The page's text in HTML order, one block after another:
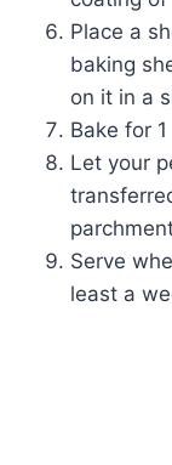
Place a
baking
on it in a
Bake for
Let your
Serve
least a